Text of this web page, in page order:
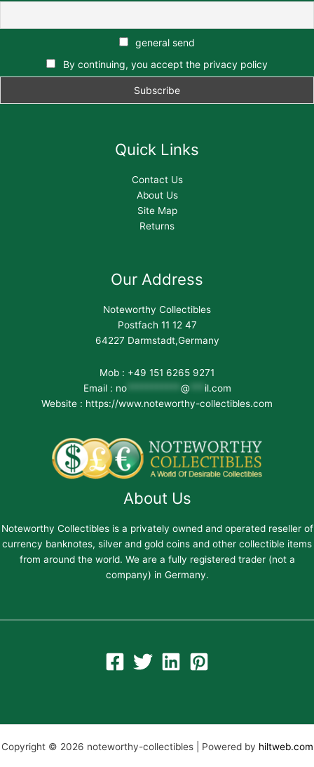
general send
By continuing, you accept the privacy policy
Quick Links
Contact Us
About Us
Site Map
Returns
Our Address
Noteworthy Collectibles
Postfach 11 12 47
64227 Darmstadt,Germany
Mob : +49 151 6265 9271
Email : no*********** @
il.com
Website : https://www.noteworthy-collectibles.com
About Us
Noteworthy Collectibles is a privately owned and operated reseller of
currency banknotes, silver and gold coins and other collectible items
from around the world. We are a fully registered trader (not a
company) in Germany.
Copyright © 2026 noteworthy-collectibles | Powered by hiltweb.com